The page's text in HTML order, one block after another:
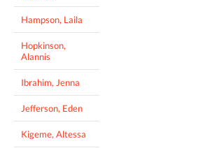
Hampson, Laila
Hopkinson,
Alannis
Ibrahim, Jenna
Jefferson, Eden
Kigeme, Altessa